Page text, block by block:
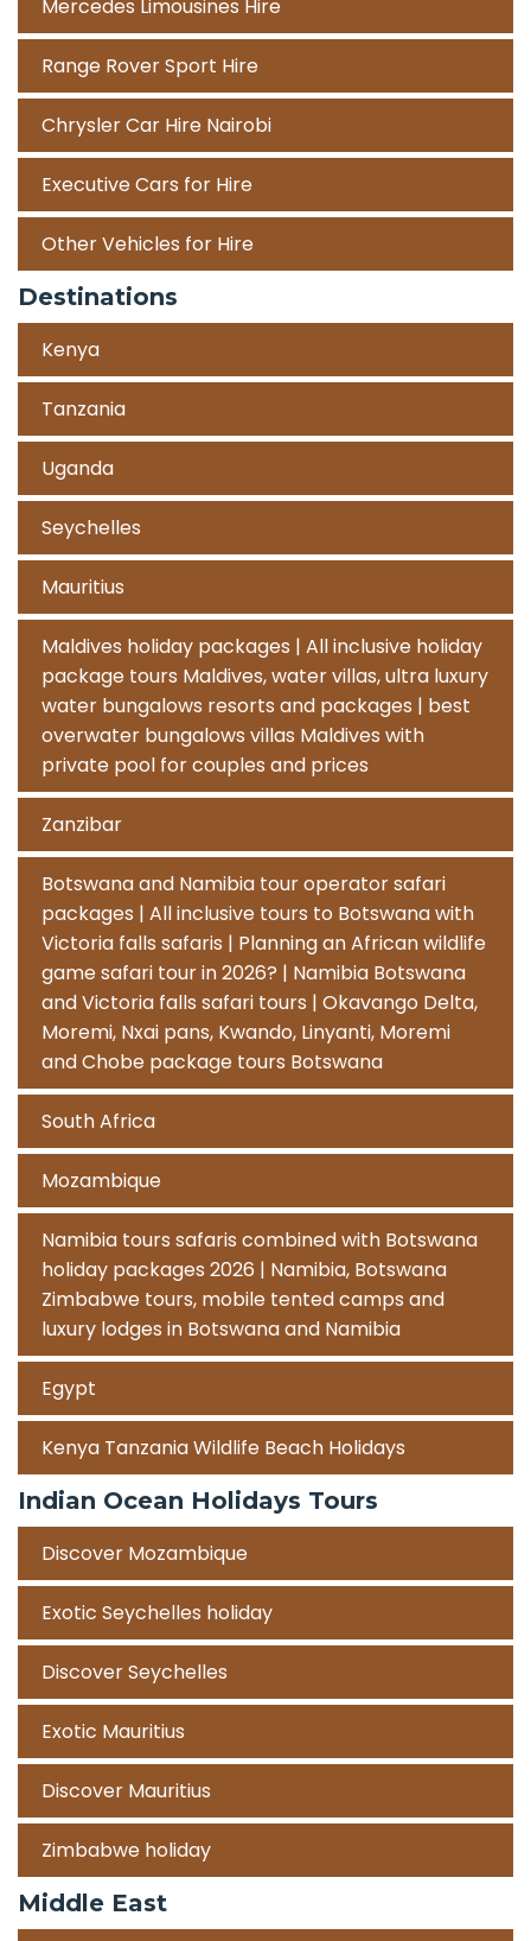
Mercedes Limousines Hire
Range Rover Sport Hire
Chrysler Car Hire Nairobi
Executive Cars for Hire
Other Vehicles for Hire
Destinations
Kenya
Tanzania
Uganda
Seychelles
Mauritius
Maldives holiday packages | All inclusive holiday
package tours Maldives, water villas, ultra luxury
water bungalows resorts and packages | best
overwater bungalows villas Maldives with
private pool for couples and prices
Zanzibar
Botswana and Namibia tour operator safari
packages | All inclusive tours to Botswana with
Victoria falls safaris | Planning an African wildlife
game safari tour in 2026? | Namibia Botswana
and Victoria falls safari tours | Okavango Delta,
Moremi, Nxai pans, Kwando, Linyanti, Moremi
and Chobe package tours Botswana
South Africa
Mozambique
Namibia tours safaris combined with Botswana
holiday packages 2026 | Namibia, Botswana
Zimbabwe tours, mobile tented camps and
luxury lodges in Botswana and Namibia
Egypt
Kenya Tanzania Wildlife Beach Holidays
Indian Ocean Holidays Tours
Discover Mozambique
Exotic Seychelles holiday
Discover Seychelles
Exotic Mauritius
Discover Mauritius
Zimbabwe holiday
Middle East